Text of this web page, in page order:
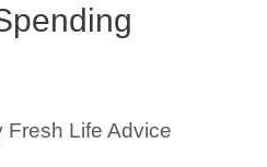
Fresh Life Advice